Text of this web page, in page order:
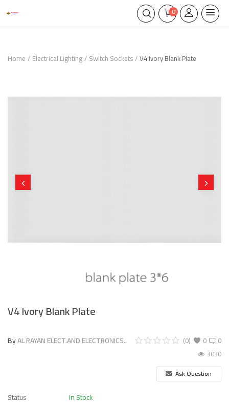
0
Home Electrical Lighting Switch Sockets V4 Ivory Blank Plate
V4 Ivory Blank Plate
ByAL RAYAN ELECT.AND ELECTRONICS.. 0
(0)
0
3030
Ask Question
Status
In Stock